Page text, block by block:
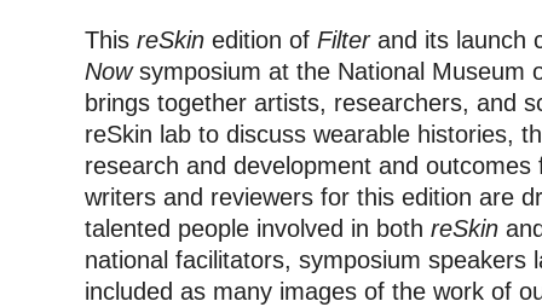
This reSkin edition of Filter and its launch
Nowsymposium at the National Museum
brings together artists, researchers, and
reSkin lab to discuss wearable histories,
research and development and
writers and reviewers for this edition are
talented people involved in both reSkin
national facilitators, symposium speakers
included as many images of the work of